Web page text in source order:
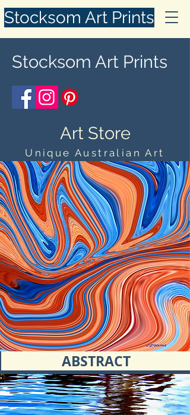
Stocksom Art Prints
Stocksom Art Prints
Art Store
Unique Australian Art
ABSTRACT